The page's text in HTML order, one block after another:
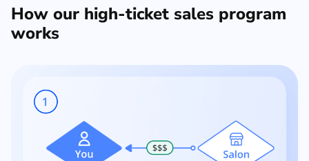
How our high-ticket sales program
works